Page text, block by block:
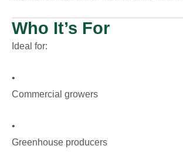
Who It’s For
Ideal for:
•
Commercial growers
•
Greenhouse producers